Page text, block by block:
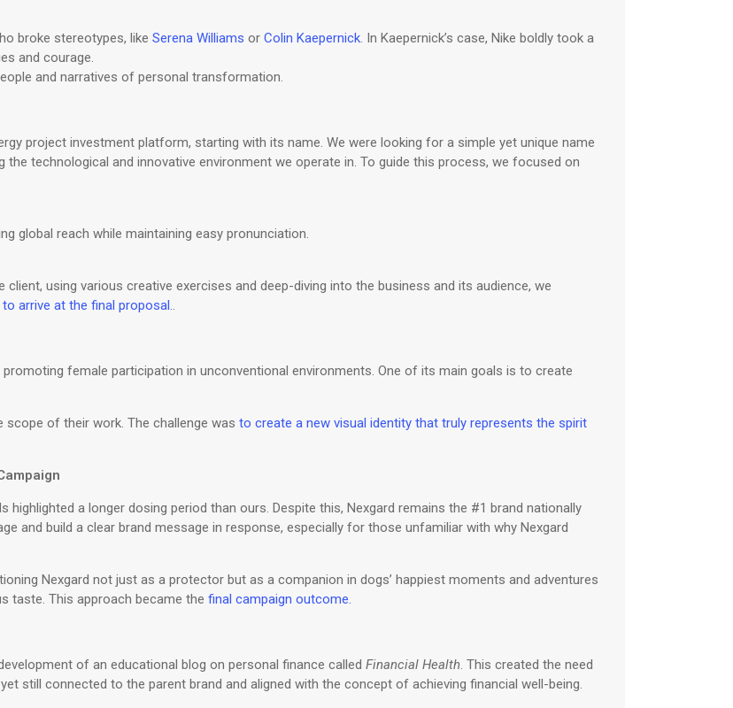
broke stereotypes, like Serena Williams or Colin Kaepernick. In Kaepernick’s case, Nike boldly took a
and courage.
and narratives of personal transformation.
project investment platform, starting with its name. We were looking for a simple yet unique name
technological and innovative environment we operate in. To guide this process, we focused on
global reach while maintaining easy pronunciation.
using various creative exercises and deep-diving into the business and its audience, we
to arrive at the final proposal..
female participation in unconventional environments. One of its main goals is to create
scope of their work. The challenge was to create a new visual identity that truly represents the spirit
highlighted a longer dosing period than ours. Despite this, Nexgard remains the #1 brand nationally
and build a clear brand message in response, especially for those unfamiliar with why Nexgard
Nexgard not just as a protector but as a companion in dogs’ happiest moments and adventures
taste. This approach became the final campaign outcome.
of an educational blog on personal finance called Financial Health. This created the need
still connected to the parent brand and aligned with the concept of achieving financial well-being.